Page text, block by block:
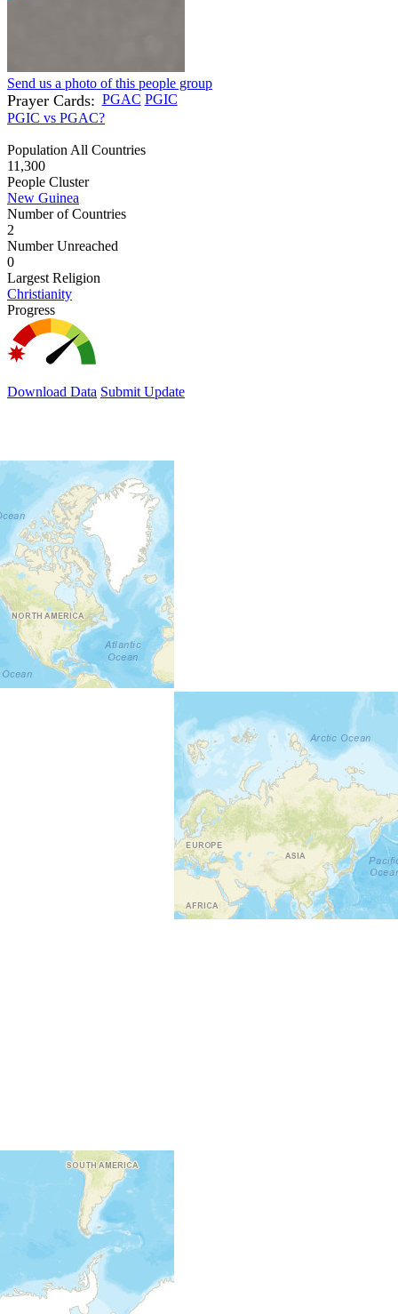
Send us a photo of this people group
Prayer Cards: PGAC PGIC
PGIC vs PGAC?
Population All Countries
11,300
People Cluster
New Guinea
Number of Countries
2
Number Unreached
0
Largest Religion
Christianity
Progress
Download Data Submit Update